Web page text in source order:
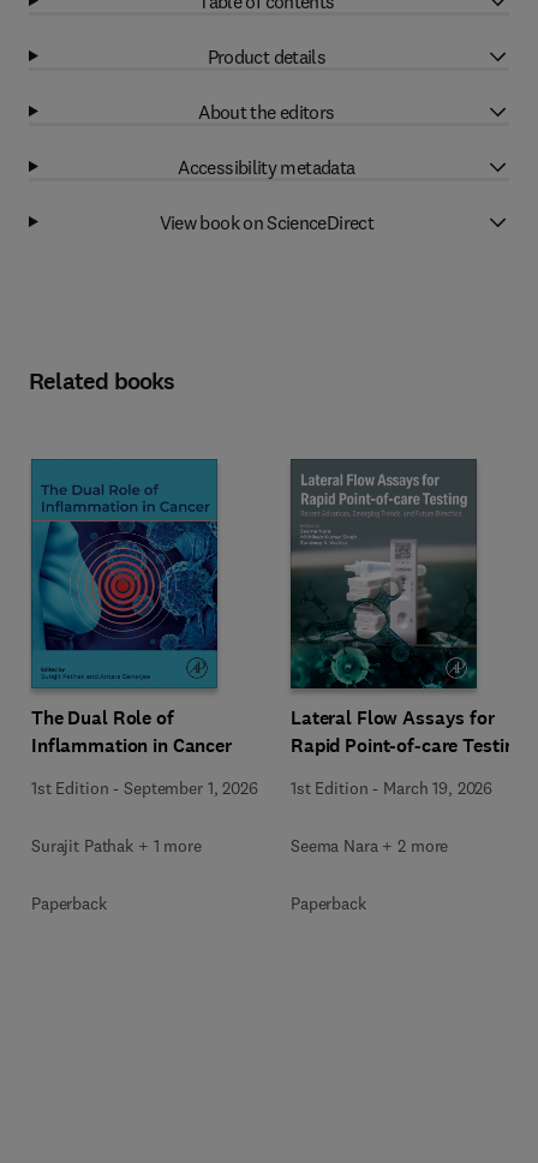
Product details
About the editors
Accessibility metadata
View book on ScienceDirect
Related books
The Dual Role of
Inflammation in Cancer
1st Edition -September 1, 2026
Surajit Pathak + 1 more
Paperback
Lateral Flow Assays for
Rapid Point-of-care Testing
1st Edition - March 19, 2026
Seema Nara + 2 more
Paperback